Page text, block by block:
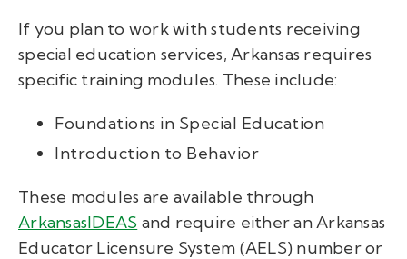
If you plan to work with students receiving
special education services, Arkansas requires
specific training modules. These include:
Foundations in Special Education
Introduction to Behavior
These modules are available through
ArkansasIDEAS and require either an Arkansas
Educator Licensure System (AELS) number or